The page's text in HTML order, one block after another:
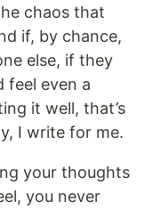
chaos that
if, by chance,
else, if they
feel even a
it well, that’s
I write for me.
your thoughts
you never